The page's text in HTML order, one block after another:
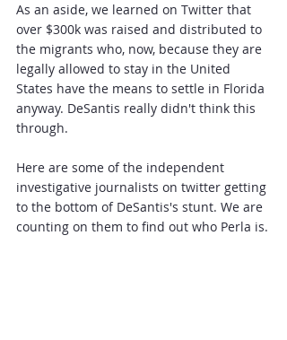
As an aside, we learned on Twitter that
over $300k was raised and distributed to
the migrants who, now, because they are
legally allowed to stay in the United
States have the means to settle in Florida
anyway. DeSantis really didn't think this
through.
Here are some of the independent
investigative journalists on twitter getting
to the bottom of DeSantis's stunt. We are
counting on them to find out who Perla is.